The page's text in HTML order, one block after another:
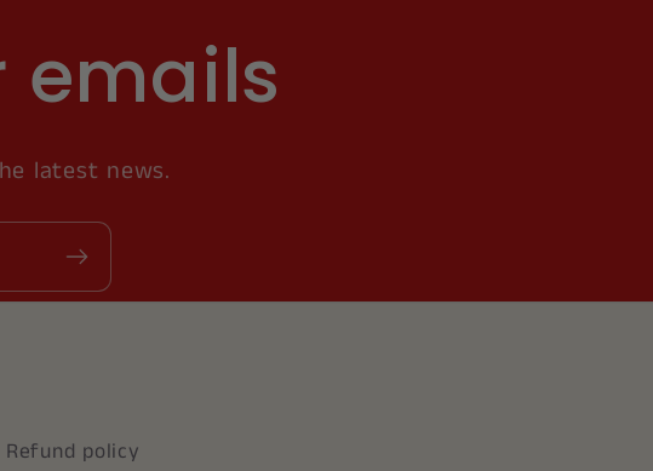
emails
latest news.
Refund policy